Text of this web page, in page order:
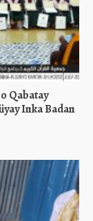
Qabatay
Inka Badan